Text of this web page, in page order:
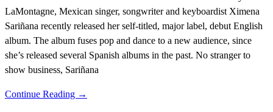
LaMontagne, Mexican singer, songwriter and keyboardist Ximena
Sariñana recently released her self-titled, major label, debut English
album. The album fuses pop and dance to a new audience, since
she’s released several Spanish albums in the past. No stranger to
show business, Sariñana
Continue Reading →